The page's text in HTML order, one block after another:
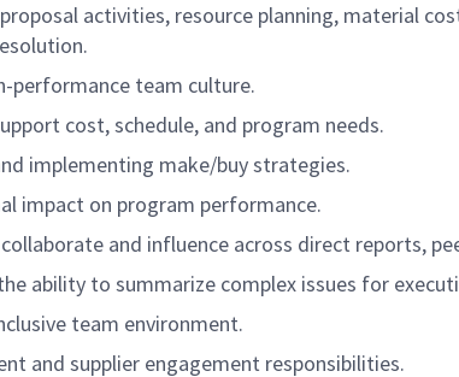
activities, resource planning, material
performance team culture.
cost, schedule, and program needs.
implementing make/buy strategies.
impact on program performance.
and influence across direct reports,
ability to summarize complex issues for
team environment.
and supplier engagement responsibilities.